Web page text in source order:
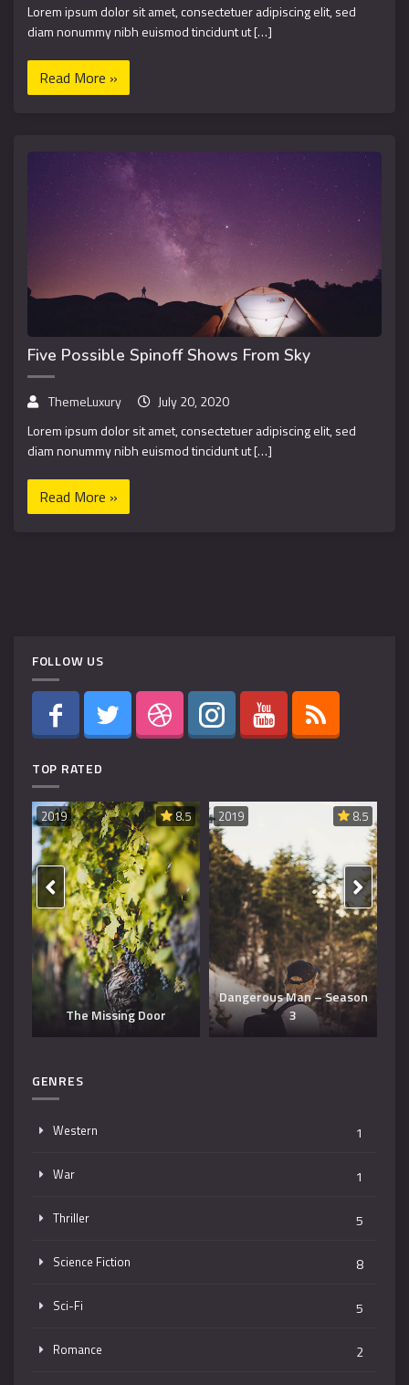
Lorem ipsum dolor sit amet, consectetuer adipiscing elit, sed
diam nonummy nibh euismod tincidunt ut […]
Read More »
Five Possible Spinoff Shows From Sky
ThemeLuxury
July 20, 2020
Lorem ipsum dolor sit amet, consectetuer adipiscing elit, sed
diam nonummy nibh euismod tincidunt ut […]
Read More »
FOLLOW US
TOP RATED
8.5
2019
The Missing Door
8.5
2019
Dangerous Man – Season
3
GENRES
Western 1
War 1
Thriller 5
Science Fiction 8
Sci-Fi 5
Romance 2